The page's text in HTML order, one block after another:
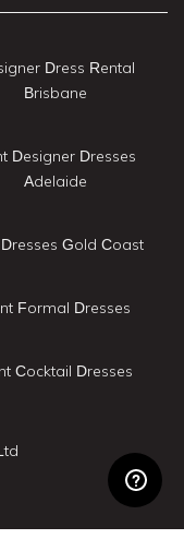
Dress Rental
Brisbane
Designer Dresses
Adelaide
Gold Coast
Formal Dresses
Cocktail Dresses